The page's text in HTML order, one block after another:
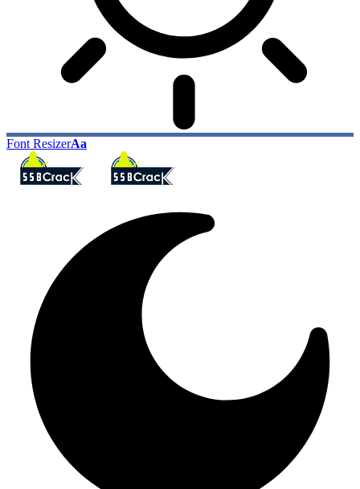
Font ResizerAa